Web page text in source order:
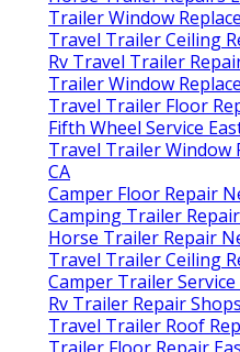
Trailer Window
Travel Trailer Ceiling
Rv Travel Trailer
Trailer Window
Travel Trailer Floor
Fifth Wheel Service
Travel Trailer Window
CA
Camper Floor Repair
Camping Trailer
Horse Trailer Repair
Travel Trailer Ceiling
Camper Trailer Service
Rv Trailer Repair
Travel Trailer Roof